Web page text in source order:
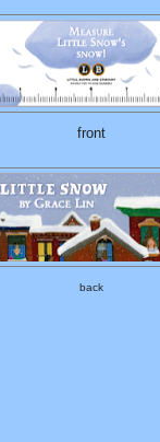
front
back